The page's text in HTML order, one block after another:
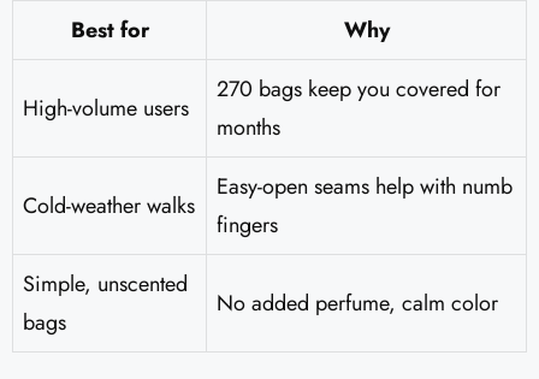
Best for Why
High-volume users
270 bags keep you covered for
months
Cold-weather walks
Easy-open seams help with numb
fingers
Simple, unscented
bags
No added perfume, calm color